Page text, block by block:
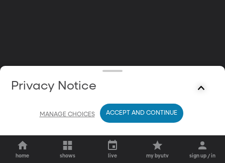
home shows live my byutv sign up / in
Privacy Notice
MANAGE CHOICES ACCEPT AND CONTINUE